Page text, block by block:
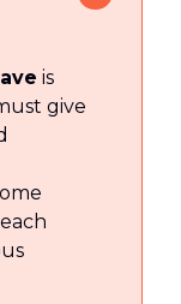
is
give